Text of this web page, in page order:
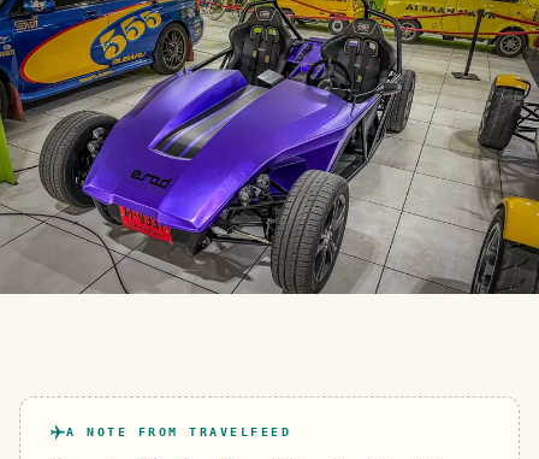
A NOTE FROM TRAVELFEED